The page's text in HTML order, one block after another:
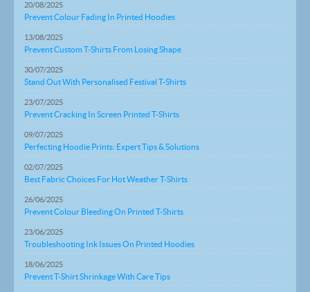
20/08/2025
Prevent Colour Fading In Printed Hoodies
13/08/2025
Prevent Custom T-Shirts From Losing Shape
30/07/2025
Stand Out With Personalised Festival T-Shirts
23/07/2025
Prevent Cracking In Screen Printed T-Shirts
09/07/2025
Perfecting Hoodie Prints: Expert Tips & Solutions
02/07/2025
Best Fabric Choices For Hot Weather T-Shirts
26/06/2025
Prevent Colour Bleeding On Printed T-Shirts
23/06/2025
Troubleshooting Ink Issues On Printed Hoodies
18/06/2025
Prevent T-Shirt Shrinkage With Care Tips